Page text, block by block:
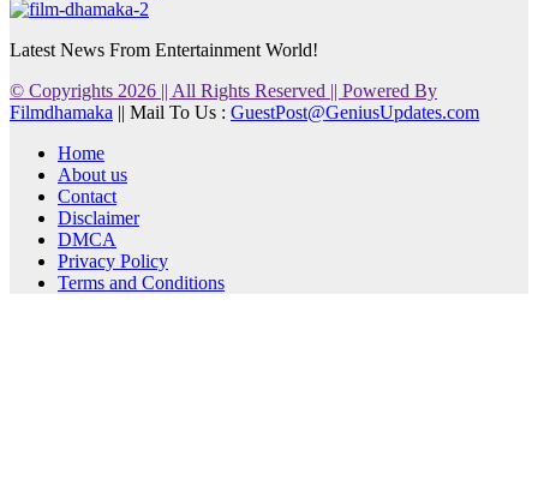
Latest News From Entertainment World!
© Copyrights 2026 || All Rights Reserved || Powered By
Filmdhamaka || Mail To Us : GuestPost@GeniusUpdates.com
Home
About us
Contact
Disclaimer
DMCA
Privacy Policy
Terms and Conditions